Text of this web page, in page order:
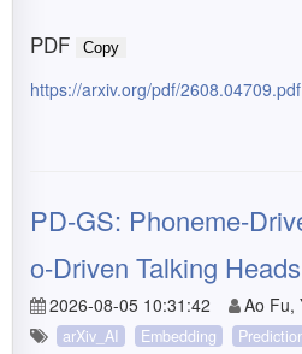
PDF Copy
https://arxiv.org/pdf/2608.04709.pdf
PD-GS: Phoneme-
o-Driven Talking Heads
2026-08-05 10:31:42 Ao Fu,
arXiv_AI Embedding